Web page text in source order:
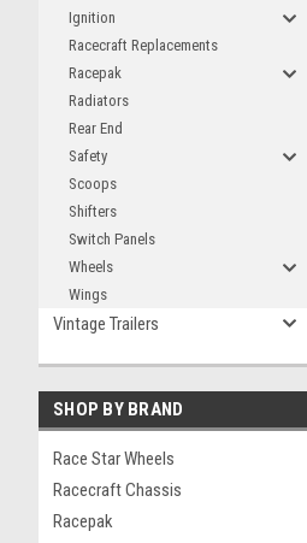
Ignition
Racecraft Replacements
Racepak
Radiators
Rear End
Safety
Scoops
Shifters
Switch Panels
Wheels
Wings
Vintage Trailers
SHOP BY BRAND
Race Star Wheels
Racecraft Chassis
Racepak